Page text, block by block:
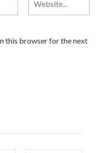
this browser for the next